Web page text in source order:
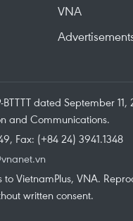
VNA
dated September
and Communications.
Fax: (+84 24) 3941.1348
VietnamPlus, VNA.
written consent.